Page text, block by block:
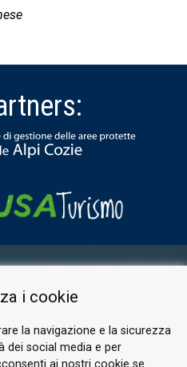
POLICY
di Susa
i cookie
la navigazione e la sicurezza
dei social media e per